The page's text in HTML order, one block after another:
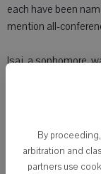
By
arbitration and
partners use
each have been
mention all-
Isaj, a sophomore,
senior, made it for
Monroe (6-14, 0-6
of the WIAA playoffs.
The